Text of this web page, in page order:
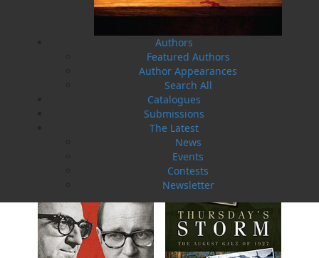
Authors
Featured Authors
Author Appearances
Search All
Catalogues
Submissions
The Latest
News
Events
Contests
Newsletter
The Hull Home Fire
$